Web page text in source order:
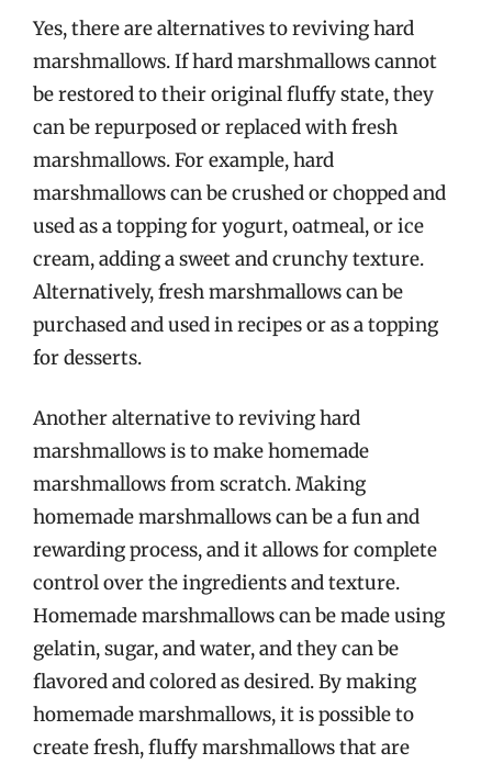
Yes, there are alternatives to reviving hard
marshmallows. If hard marshmallows cannot
be restored to their original fluffy state, they
can be repurposed or replaced with fresh
marshmallows. For example, hard
marshmallows can be crushed or chopped and
used as a topping for yogurt, oatmeal, or ice
cream, adding a sweet and crunchy texture.
Alternatively, fresh marshmallows can be
purchased and used in recipes or as a topping
for desserts.
Another alternative to reviving hard
marshmallows is to make homemade
marshmallows from scratch. Making
homemade marshmallows can be a fun and
rewarding process, and it allows for complete
control over the ingredients and texture.
Homemade marshmallows can be made using
gelatin, sugar, and water, and they can be
flavored and colored as desired. By making
homemade marshmallows, it is possible to
create fresh, fluffy marshmallows that are